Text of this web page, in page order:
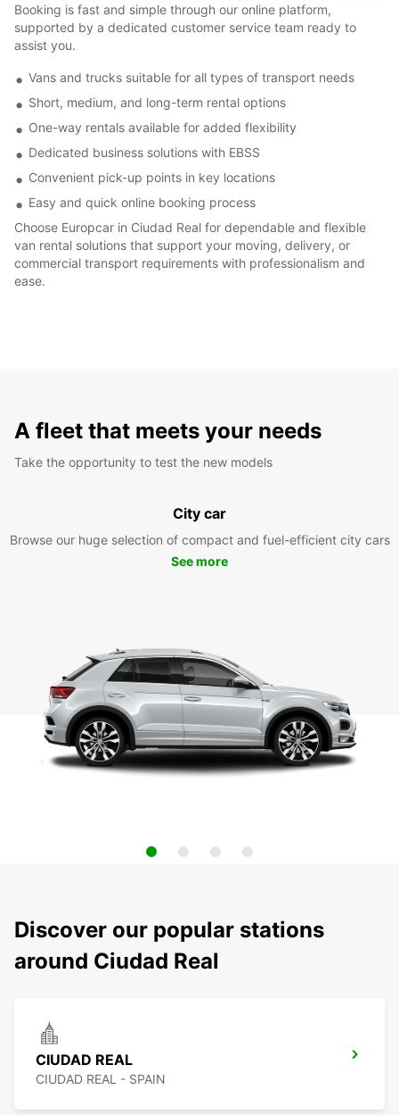
Booking is fast and simple through our online platform,
supported by a dedicated customer service team ready to
assist you.
Vans and trucks suitable for all types of transport needs
Short, medium, and long-term rental options
One-way rentals available for added flexibility
Dedicated business solutions with EBSS
Convenient pick-up points in key locations
Easy and quick online booking process
Choose Europcar in Ciudad Real for dependable and flexible
van rental solutions that support your moving, delivery, or
commercial transport requirements with professionalism and
ease.
A fleet that meets your needs
Take the opportunity to test the new models
City car
Browse our huge selection of compact and fuel-efficient city cars
See more
Discover our popular stations
around Ciudad Real
CIUDAD REAL
CIUDAD REAL - SPAIN